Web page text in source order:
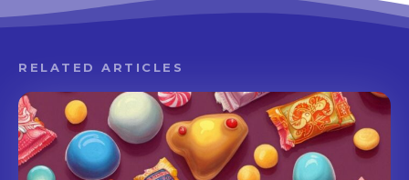
RELATED ARTICLES